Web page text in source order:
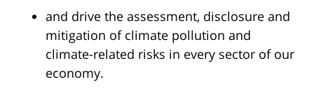
and drive the assessment, disclosure and
mitigation of climate pollution and
climate-related risks in every sector of our
economy.